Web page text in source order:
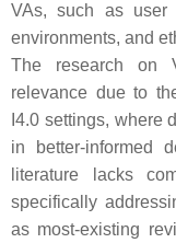
VAs, such as user
environments, and
The research on
relevance due to
I4.0 settings, where
in better-informed
literature lacks
specifically
as most-existing